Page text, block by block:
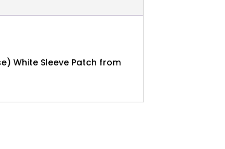
White Sleeve Patch from